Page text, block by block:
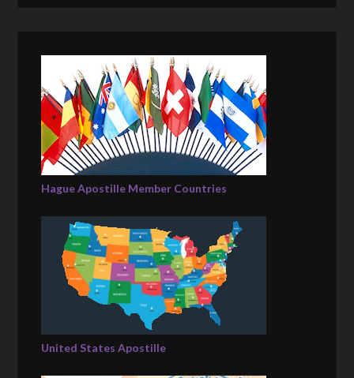
Hague Apostille Member Countries
United States Apostille